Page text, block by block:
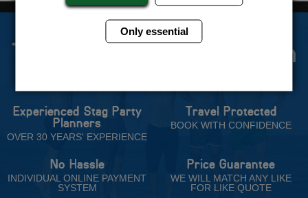
The Stag Experts You Can
Experienced Stag Party
Planners
OVER 30 YEARS' EXPERIENCE
Travel Protected
BOOK WITH CONFIDENCE
No Hassle
INDIVIDUAL ONLINE PAYMENT
SYSTEM
Price Guarantee
WE WILL MATCH ANY LIKE
FOR LIKE QUOTE
Only essential